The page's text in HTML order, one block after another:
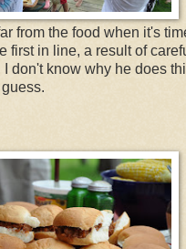
from the food when it's
first in line, a result of
I don't know why he does